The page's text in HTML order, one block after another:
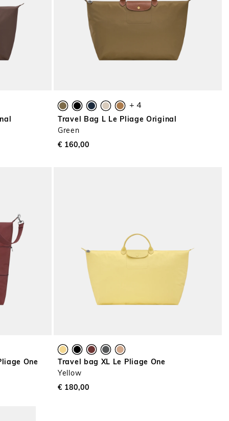
+ 4
Travel Bag L Le Pliage Original
Green
€ 160,00
One
Travel bag XL Le Pliage One
Yellow
€ 180,00